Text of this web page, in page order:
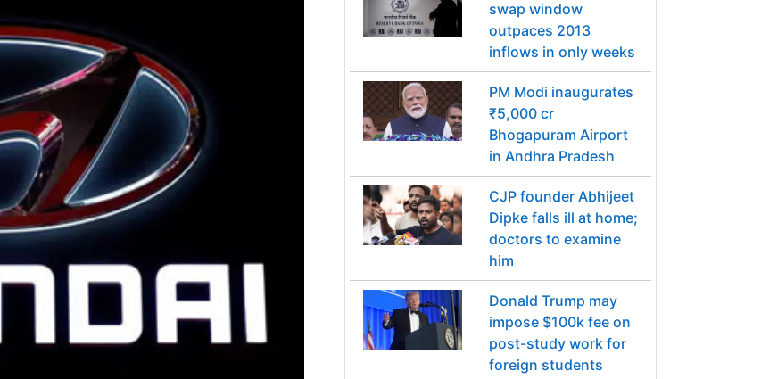
swap window
outpaces 2013
inflows in only weeks
PM Modi inaugurates
₹5,000 cr
Bhogapuram Airport
in Andhra Pradesh
CJP founder Abhijeet
Dipke falls ill at home;
doctors to examine
him
Donald Trump may
impose $100k fee on
post-study work for
foreign students